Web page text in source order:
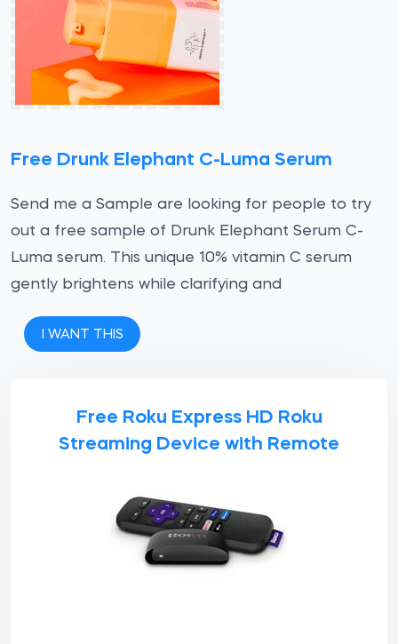
Free Drunk Elephant C-Luma Serum
Send me a Sample are looking for people to try
out a free sample of Drunk Elephant Serum C-
Luma serum. This unique 10% vitamin C serum
gently brightens while clarifying and
I WANT THIS
Free Roku Express HD Roku
Streaming Device with Remote